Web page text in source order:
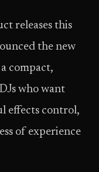
releases this
the new
compact,
who want
effects control,
of experience